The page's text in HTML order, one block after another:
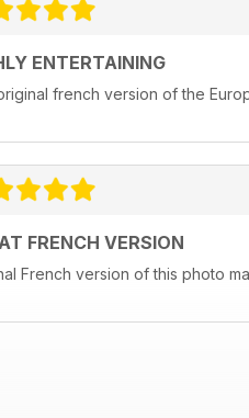
ENTERTAINING
french version of the
FRENCH VERSION
French version of this photo